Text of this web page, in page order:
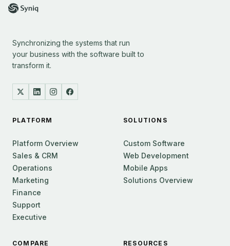
Synchronizing the systems that run
your business with the software built to
transform it.
PLATFORM
Platform Overview
Sales & CRM
Operations
Marketing
Finance
Support
Executive
SOLUTIONS
Custom Software
Web Development
Mobile Apps
Solutions Overview
COMPARE RESOURCES